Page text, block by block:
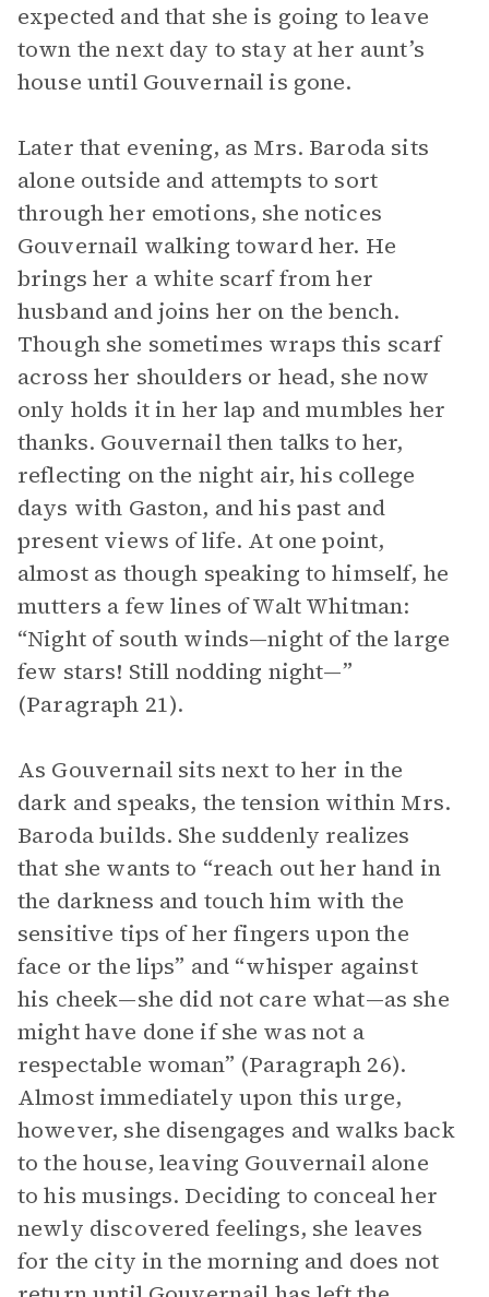
expected and that she is going to leave
town the next day to stay at her aunt’s
house until Gouvernail is gone.
Later that evening, as Mrs. Baroda sits
alone outside and attempts to sort
through her emotions, she notices
Gouvernail walking toward her. He
brings her a white scarf from her
husband and joins her on the bench.
Though she sometimes wraps this scarf
across her shoulders or head, she now
only holds it in her lap and mumbles her
thanks. Gouvernail then talks to her,
reflecting on the night air, his college
days with Gaston, and his past and
present views of life. At one point,
almost as though speaking to himself, he
mutters a few lines of Walt Whitman:
“Night of south winds—night of the large
few stars! Still nodding night—”
(Paragraph 21).
As Gouvernail sits next to her in the
dark and speaks, the tension within Mrs.
Baroda builds. She suddenly realizes
that she wants to “reach out her hand in
the darkness and touch him with the
sensitive tips of her fingers upon the
face or the lips” and “whisper against
his cheek—she did not care what—as she
might have done if she was not a
respectable woman” (Paragraph 26).
Almost immediately upon this urge,
however, she disengages and walks back
to the house, leaving Gouvernail alone
to his musings. Deciding to conceal her
newly discovered feelings, she leaves
for the city in the morning and does not